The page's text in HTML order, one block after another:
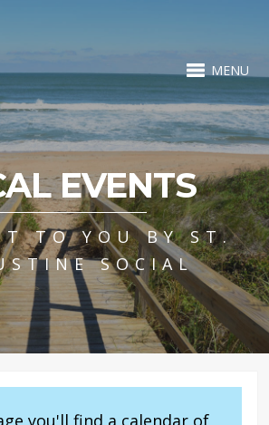
MENU
EVENTS
TO YOU BY ST.
SOCIAL
you'll find a calendar of